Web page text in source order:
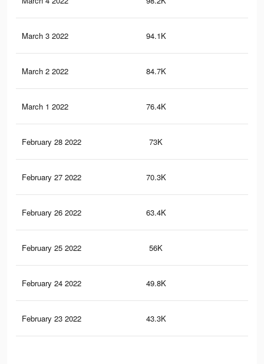
March 3 2022 94.1K
March 2 2022 84.7K
March 1 2022 76.4K
February 28 2022 73K
February 27 2022 70.3K
February 26 2022 63.4K
February 25 2022 56K
February 24 2022 49.8K
February 23 2022 43.3K